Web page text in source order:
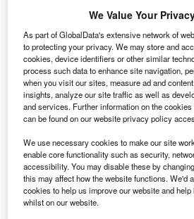
A erobiotix has bagged a group
supply its patented Illuvia
products to health care
Premier’s member hospitals.
Premier unites an alliance of about
organisations in the US.
We Value Your
As part of GlobalData's extensive network of
to protecting your privacy. We may store and
cookies, device identifiers or other similar
process such data to enhance site navigation,
when you visit our sites, measure ad and
insights, analyze our site traffic as well as
and services. Further information on the
can be found on our website privacy policy
We use necessary cookies to make our site
enable core functionality such as security,
accessibility. You may disable these by
this may affect how the website functions. We'd
cookies to help us improve our website and
whilst on our website.